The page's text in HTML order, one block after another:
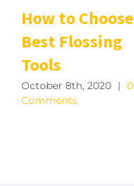
How to Choose
Best Flossing
Tools
October 8th, 2020 | 0
Comments